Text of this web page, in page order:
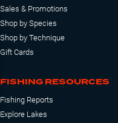
Sales & Promotions
Shop by Species
Shop by Technique
Gift Cards
FISHING RESOURCES
Fishing Reports
Explore Lakes